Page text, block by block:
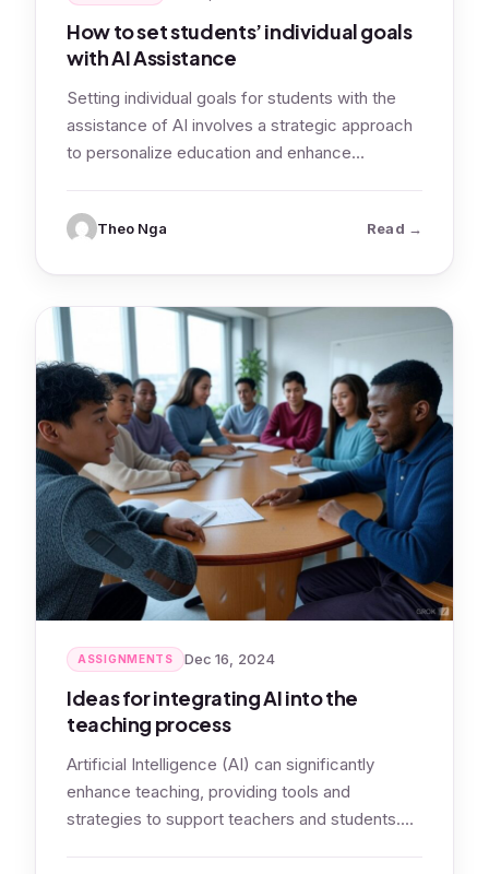
How to set students’ individual goals
with AI Assistance
Setting individual goals for students with the
assistance of AI involves a strategic approach
to personalize education and enhance
Theo Nga Read: How to
ASSIGNMENTS Dec 16, 2024
Ideas for integrating AI into the
teaching process
Artificial Intelligence (AI) can significantly
enhance teaching, providing tools and
strategies to support teachers and students.